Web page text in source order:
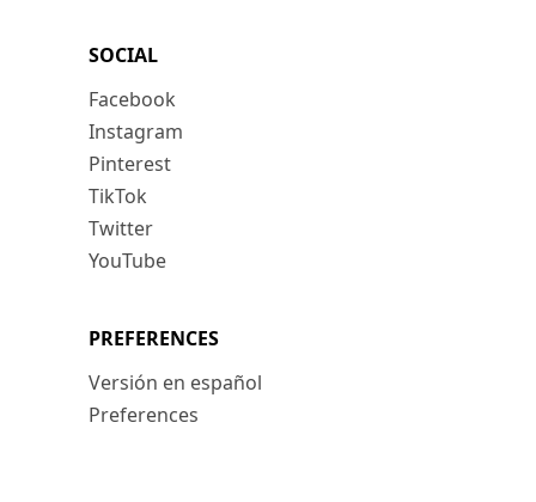
SOCIAL
Facebook
Instagram
Pinterest
TikTok
Twitter
YouTube
PREFERENCES
Versión en español
Preferences